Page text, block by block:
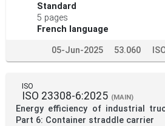
Standard
5 pages
French language
05-Jun-2025 53.060
ISO
ISO 23308-6:2025 (MAIN)
Energy efficiency of industrial
Part 6: Container straddle carrier